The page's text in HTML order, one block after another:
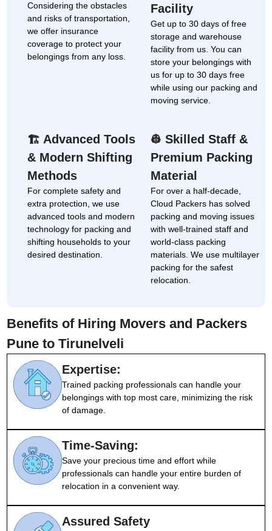
Considering the obstacles
and risks of transportation,
we offer insurance
coverage to protect your
belongings from any loss.
Facility
Get up to 30 days of free
storage and warehouse
facility from us. You can
store your belongings with
us for up to 30 days free
while using our packing and
moving service.
🏗 Advanced Tools
& Modern Shifting
Methods
For complete safety and
extra protection, we use
advanced tools and modern
technology for packing and
shifting households to your
desired destination.
👷 Skilled Staff &
Premium Packing
Material
For over a half-decade,
Cloud Packers has solved
packing and moving issues
with well-trained staff and
world-class packing
materials. We use multilayer
packing for the safest
relocation.
Benefits of Hiring Movers and Packers
Pune to Tirunelveli
Expertise:
Trained packing professionals can handle your
belongings with top most care, minimizing the risk
of damage.
Time-Saving:
Save your precious time and effort while
professionals can handle your entire burden of
relocation in a convenient way.
Assured Safety